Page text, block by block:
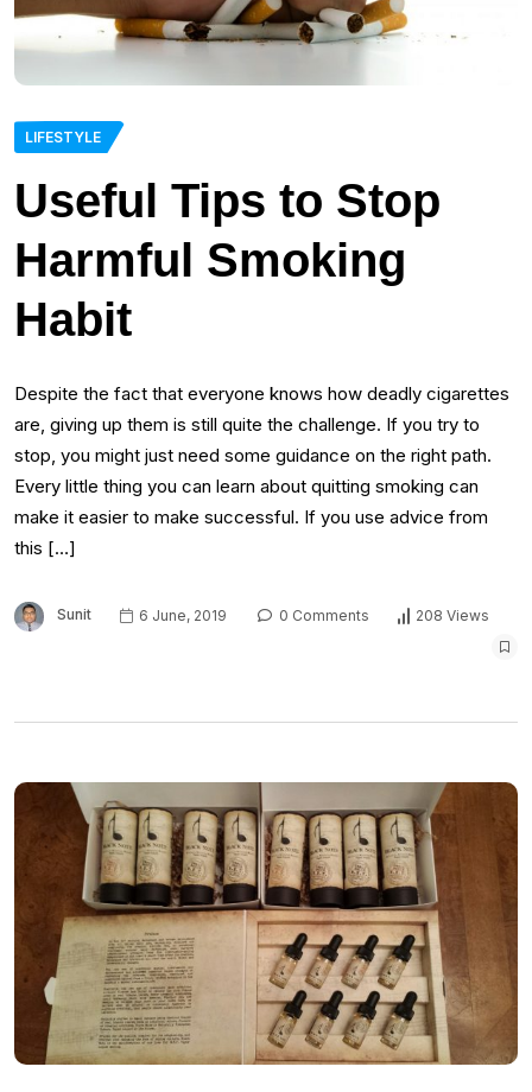
LIFESTYLE
Useful Tips to Stop
Harmful Smoking
Habit
Despite the fact that everyone knows how deadly cigarettes
are, giving up them is still quite the challenge. If you try to
stop, you might just need some guidance on the right path.
Every little thing you can learn about quitting smoking can
make it easier to make successful. If you use advice from
this […]
Sunit 6 June, 2019 0 Comments 208 Views